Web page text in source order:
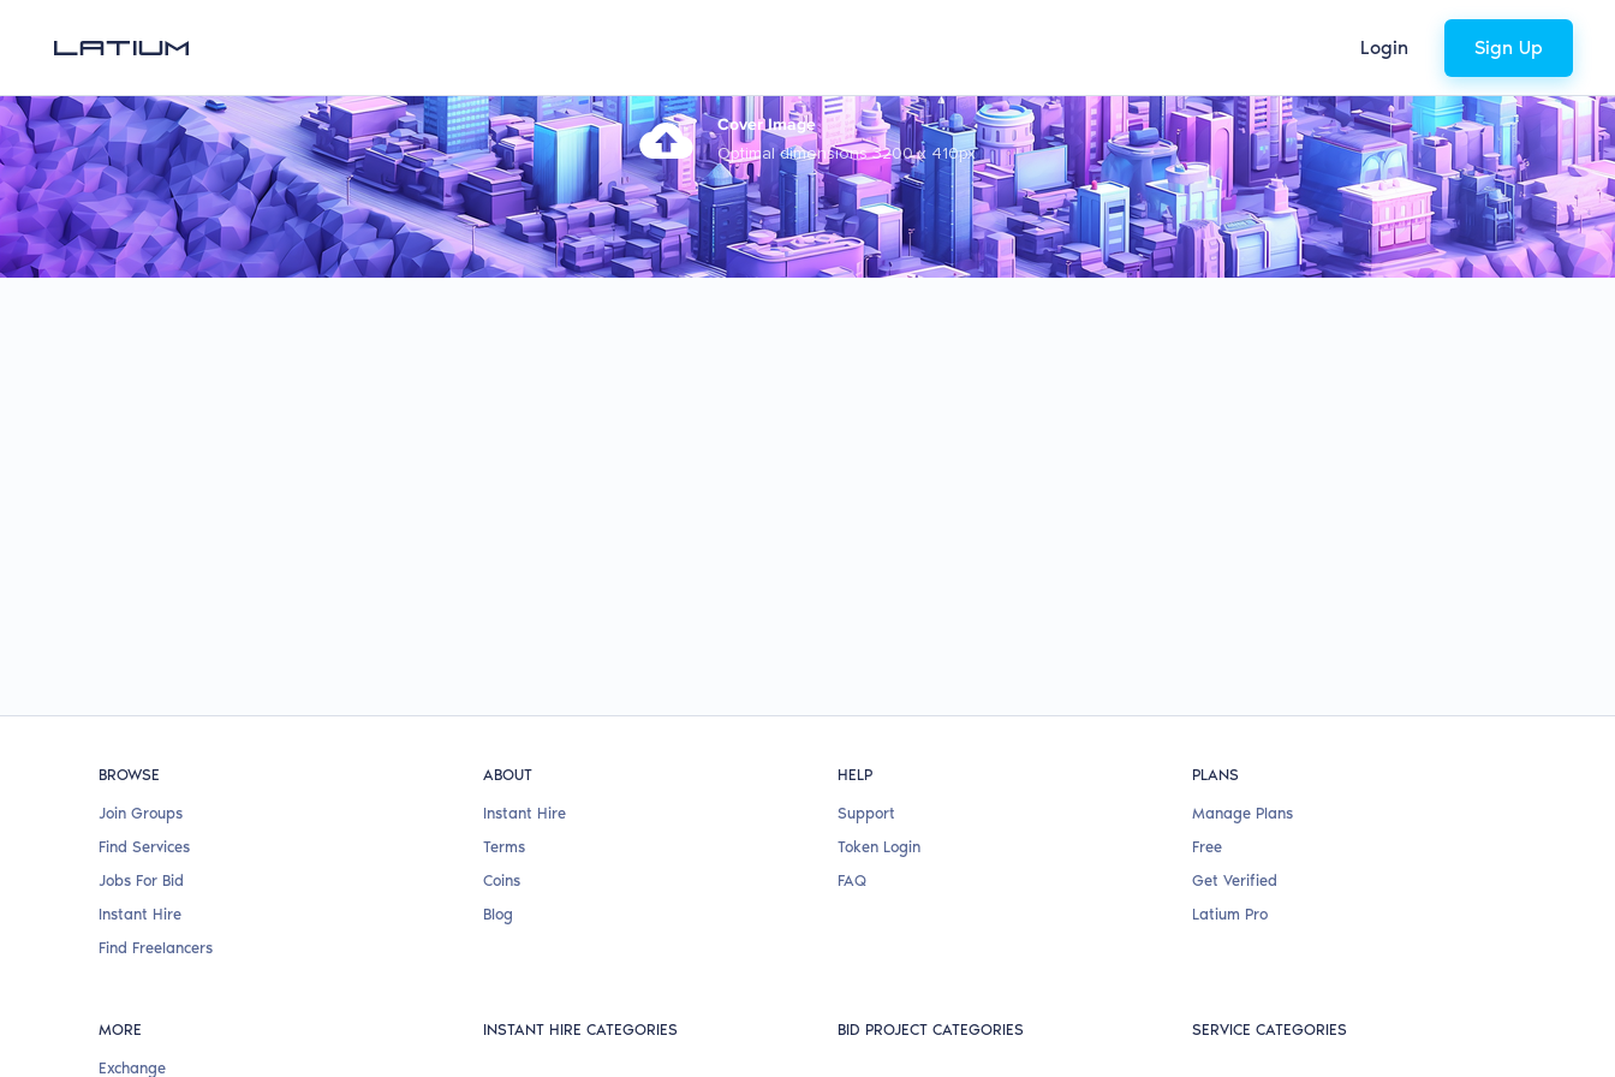
Login Sign Up
Cover Image
Optimal dimensions 3200 x 410px
BROWSE
Join Groups
Find Services
Jobs For Bid
Instant Hire
Find Freelancers
ABOUT
Instant Hire
Terms
Coins
Blog
HELP
Support
Token Login
FAQ
PLANS
Manage Plans
Free
Get Verified
Latium Pro
MORE
Exchange
INSTANT HIRE CATEGORIES BID PROJECT CATEGORIES SERVICE CATEGORIES